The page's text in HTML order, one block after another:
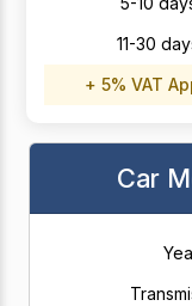
11-30
+ 5% VAT
Car